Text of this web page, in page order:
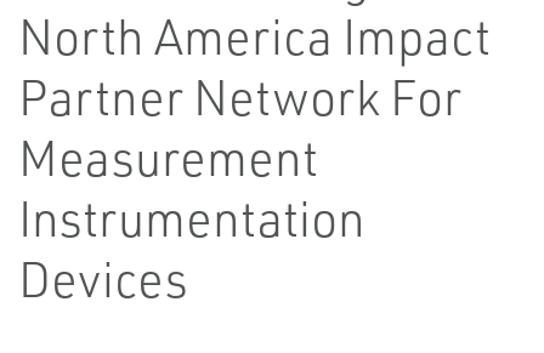
North America Impact
Partner Network For
Measurement
Instrumentation
Devices